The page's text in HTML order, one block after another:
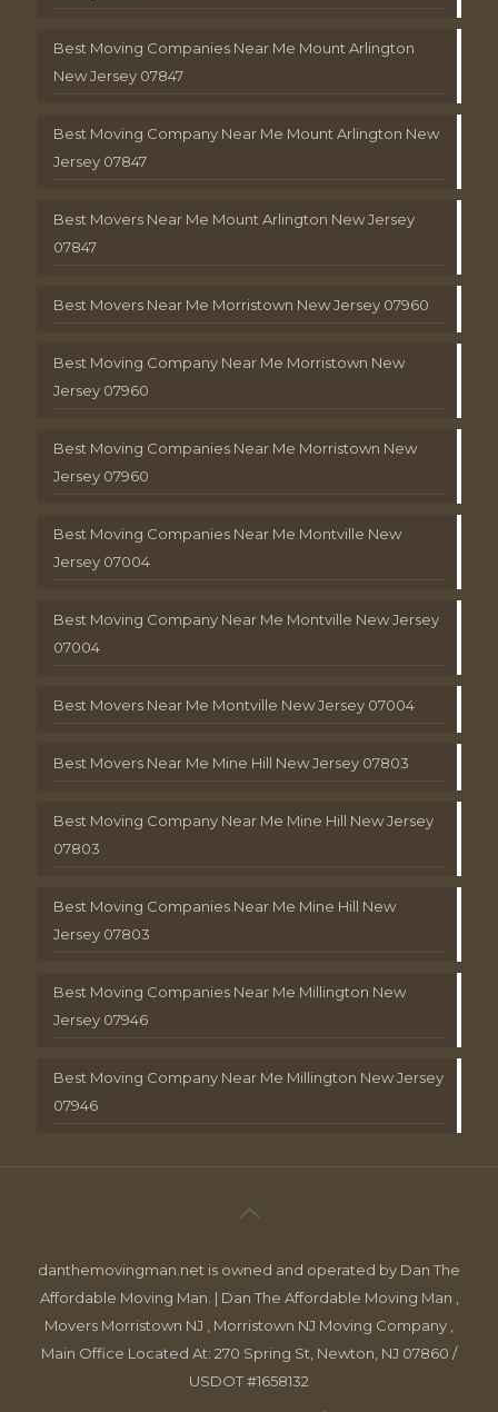
Best Moving Companies Near Me Mount Arlington
New Jersey 07847
Best Moving Company Near Me Mount Arlington New
Jersey 07847
Best Movers Near Me Mount Arlington New Jersey
07847
Best Movers Near Me Morristown New Jersey 07960
Best Moving Company Near Me Morristown New
Jersey 07960
Best Moving Companies Near Me Morristown New
Jersey 07960
Best Moving Companies Near Me Montville New
Jersey 07004
Best Moving Company Near Me Montville New Jersey
07004
Best Movers Near Me Montville New Jersey 07004
Best Movers Near Me Mine Hill New Jersey 07803
Best Moving Company Near Me Mine Hill New Jersey
07803
Best Moving Companies Near Me Mine Hill New
Jersey 07803
Best Moving Companies Near Me Millington New
Jersey 07946
Best Moving Company Near Me Millington New Jersey
07946
danthemovingman.net is owned and operated by Dan The
Affordable Moving Man. | Dan The Affordable Moving Man ,
Movers Morristown NJ , Morristown NJ Moving Company ,
Main Office Located At: 270 Spring St, Newton, NJ 07860 /
USDOT #1658132